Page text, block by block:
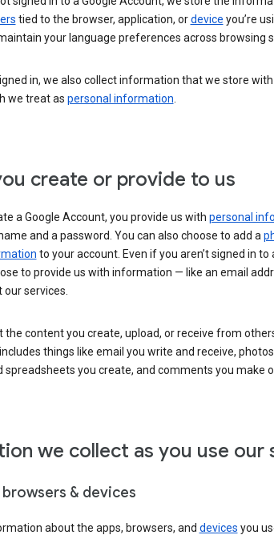
tied to the browser, application, ordevice you’re
your language preferences across browsing
in, we also collect information that we store
we treat as personal information.
create or provide to us
a Google Account, you provide us with personal
and a password. You can also choose to add a
to your account. Even if you aren’t signed in to
to provide us with information — like an email
services.
the content you create, upload, or receive from
things like email you write and receive,
spreadsheets you create, and comments you make
we collect as you use our
browsers & devices
about the apps, browsers, and devices you